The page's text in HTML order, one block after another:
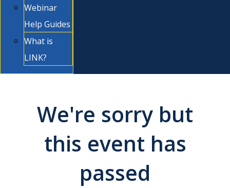
Webinar
Help Guides
What is
LINK?
We're sorry but
this event has
passed